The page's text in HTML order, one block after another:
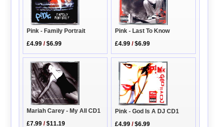
Pink - Family Portrait
£4.99 /$6.99
Pink - Last To Know
£4.99 /$6.99
Mariah Carey - My All CD1
£7.99 /$11.19
Pink - God Is A DJ CD1
£4.99 /$6.99